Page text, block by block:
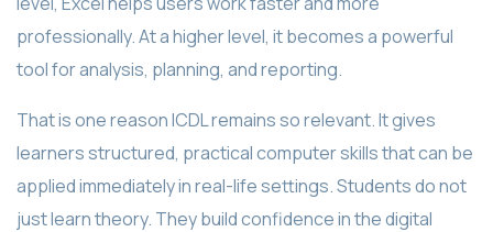
professionally. At a higher level, it becomes a powerful
tool for analysis, planning, and reporting.
That is one reason ICDL remains so relevant. It gives
learners structured, practical computer skills that can be
applied immediately in real-life settings. Students do not
just learn theory. They build confidence in the digital